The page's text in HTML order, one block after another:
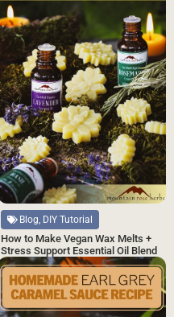
Blog, DIY Tutorial
How to Make Vegan Wax Melts +
Stress Support Essential Oil Blend